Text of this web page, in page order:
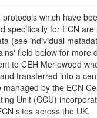
protocols which have
specifically for ECN are
(see individual
field below for more
to CEH Merlewood
transferred into a
managed by the ECN
Unit (CCU)
sites across the UK.